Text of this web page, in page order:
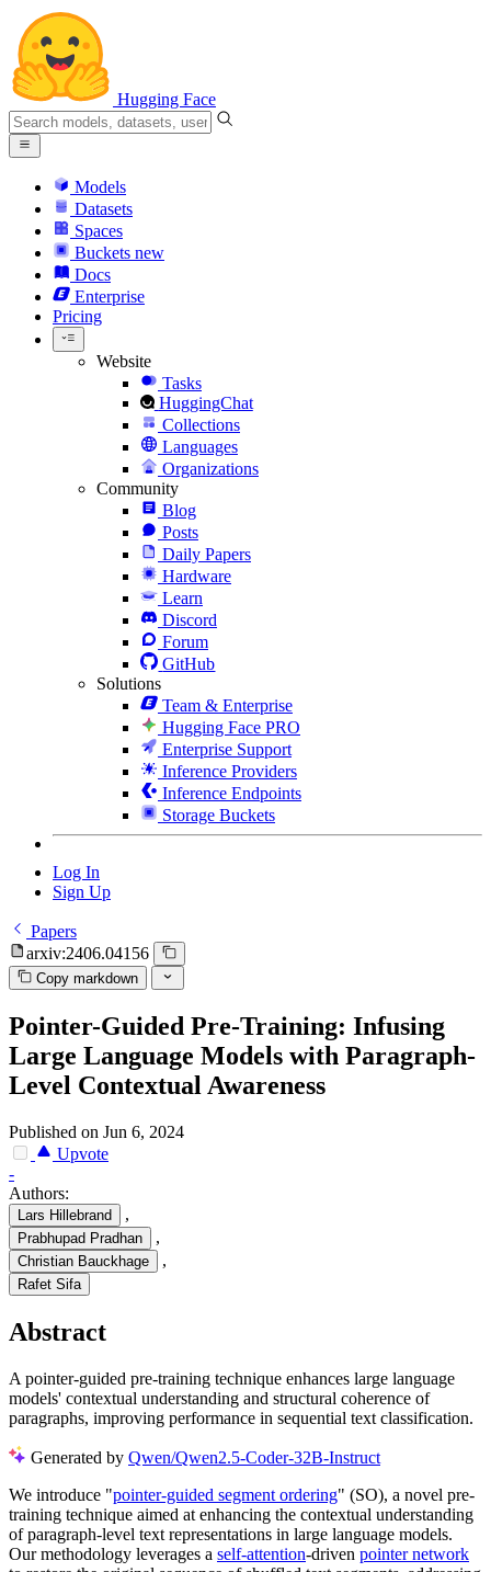
Hugging Face
Models
Datasets
Spaces
Buckets new
Docs
Enterprise
Pricing
Website
Tasks
HuggingChat
Collections
Languages
Organizations
Community
Blog
Posts
Daily Papers
Hardware
Learn
Discord
Forum
GitHub
Solutions
Team & Enterprise
Hugging Face PRO
Enterprise Support
Inference Providers
Inference Endpoints
Storage Buckets
Log In
Sign Up
Papers
arxiv:2406.04156
Copy markdown
Pointer-Guided Pre-Training: Infusing
Large Language Models with Paragraph-
Level Contextual Awareness
Published on Jun 6, 2024
Upvote
-
Authors:
Lars Hillebrand ,
Prabhupad Pradhan ,
Christian Bauckhage ,
Rafet Sifa
Abstract
A pointer-guided pre-training technique enhances large language
models' contextual understanding and structural coherence of
paragraphs, improving performance in sequential text classification.
Generated by Qwen/Qwen2.5-Coder-32B-Instruct
We introduce "pointer-guided segment ordering" (SO), a novel pre-
training technique aimed at enhancing the contextual understanding
of paragraph-level text representations in large language models.
Our methodology leverages a self-attention-driven pointer network